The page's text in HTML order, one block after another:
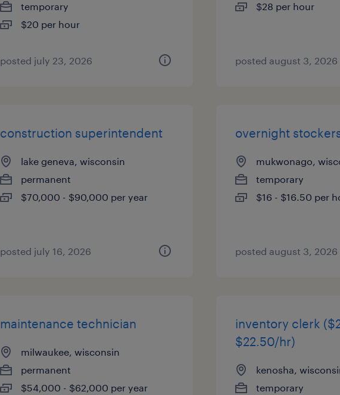
temporary
$20 per hour
posted july 23, 2026
$28 per hour
posted august 3, 2026
construction superintendent
lake geneva, wisconsin
permanent
$70,000 - $90,000 per year
posted july 16, 2026
overnight
mukwonago,
temporary
$16 - $16.50 per
posted august 3, 2026
maintenance technician
milwaukee, wisconsin
permanent
$54,000 - $62,000 per year
inventory clerk
$22.50/hr)
kenosha,
temporary